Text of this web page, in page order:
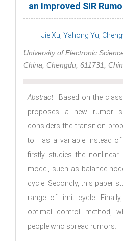
an Improved SIR
Jie Xu, Yahong Yu,
University of Electronic
China, Chengdu, 611731,
Abstract—Based on the
proposes a new rumor
considers the transition
to I as a variable instead
firstly studies the nonlinear
model, such as balance
cycle. Secondly, this paper
range of limit cycle.
optimal control method,
people who spread rumors.